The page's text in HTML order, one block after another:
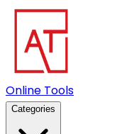
Online Tools
Categories